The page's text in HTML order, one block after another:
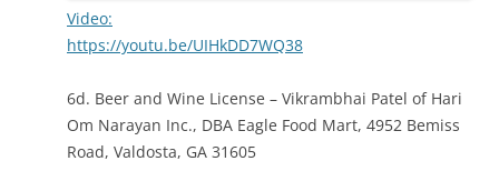
Video:
https://youtu.be/UIHkDD7WQ38
6d. Beer and Wine License – Vikrambhai Patel of Hari
Om Narayan Inc., DBA Eagle Food Mart, 4952 Bemiss
Road, Valdosta, GA 31605